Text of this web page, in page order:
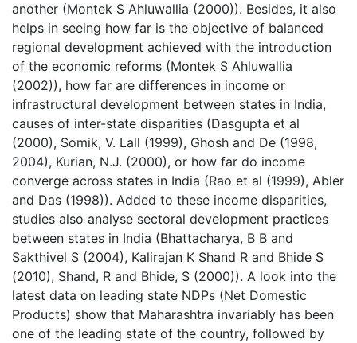
another (Montek S Ahluwallia (2000)). Besides, it also
helps in seeing how far is the objective of balanced
regional development achieved with the introduction
of the economic reforms (Montek S Ahluwallia
(2002)), how far are differences in income or
infrastructural development between states in India,
causes of inter-state disparities (Dasgupta et al
(2000), Somik, V. Lall (1999), Ghosh and De (1998,
2004), Kurian, N.J. (2000), or how far do income
converge across states in India (Rao et al (1999), Abler
and Das (1998)). Added to these income disparities,
studies also analyse sectoral development practices
between states in India (Bhattacharya, B B and
Sakthivel S (2004), Kalirajan K Shand R and Bhide S
(2010), Shand, R and Bhide, S (2000)). A look into the
latest data on leading state NDPs (Net Domestic
Products) show that Maharashtra invariably has been
one of the leading state of the country, followed by